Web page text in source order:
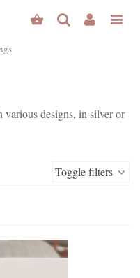
designs, in silver or
Toggle filters